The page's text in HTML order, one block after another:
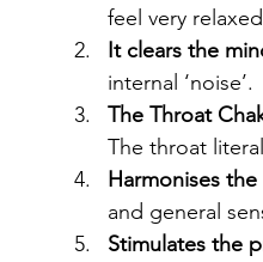
feel very
It clears the
internal ‘noise’.
The Throat
The throat
Harmonises
and general
Stimulates the